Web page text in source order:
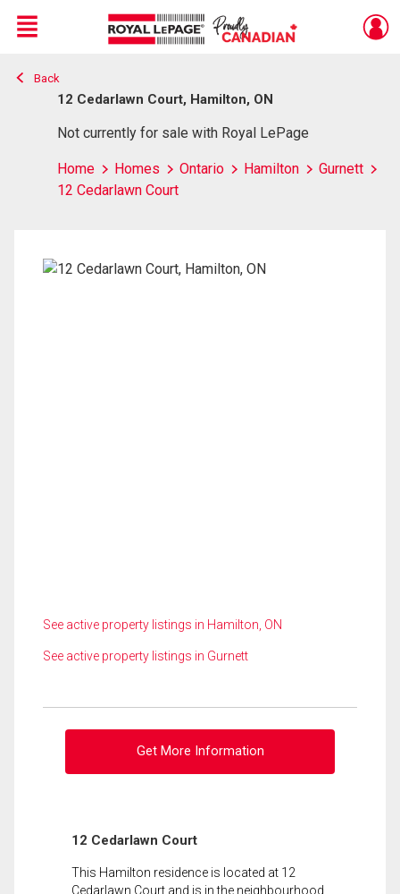
Live
En Direct
Menu
Back
12 Cedarlawn Court, Hamilton, ON
Not currently for sale with Royal LePage
Home Homes Ontario Hamilton
Gurnett
12 Cedarlawn Court
See active property listings in Hamilton, ON
See active property listings in Gurnett
Get More Information
12 Cedarlawn Court
This Hamilton residence is located at 12
Cedarlawn Court and is in the neighbourhood